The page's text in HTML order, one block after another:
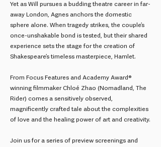
Yet as Will pursues a budding theatre career in far-
away London, Agnes anchors the domestic
sphere alone. When tragedy strikes, the couple’s
once-unshakable bond is tested, but their shared
experience sets the stage for the creation of
Shakespeare’s timeless masterpiece, Hamlet.
From Focus Features and Academy Award®
winning filmmaker Chloé Zhao (Nomadland, The
Rider) comes a sensitively observed,
magnificently crafted tale about the complexities
of love and the healing power of art and creativity.
Join us for a series of preview screenings and